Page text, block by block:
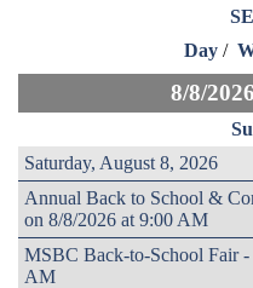
Day /
8/8/
Saturday, August 8, 2026
Annual Back to School &
on 8/8/2026 at 9:00 AM
MSBC Back-to-School Fair
AM